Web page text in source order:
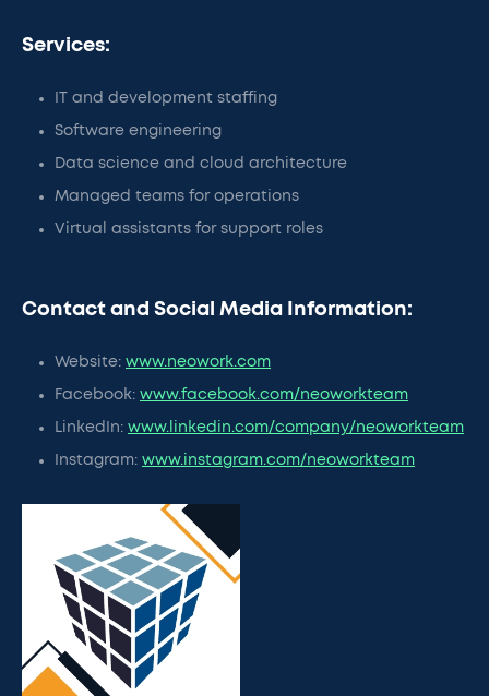
Services:
IT and development staffing
Software engineering
Data science and cloud architecture
Managed teams for operations
Virtual assistants for support roles
Contact and Social Media Information:
Website: www.neowork.com
Facebook: www.facebook.com/neoworkteam
LinkedIn: www.linkedin.com/company/neoworkteam
Instagram: www.instagram.com/neoworkteam